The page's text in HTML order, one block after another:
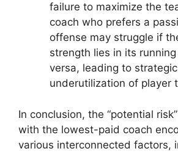
failure to maximize the
coach who prefers a
offense may struggle if
strength lies in its
versa, leading to
underutilization of player
In conclusion, the “potential
with the lowest-paid coach
various interconnected factors,